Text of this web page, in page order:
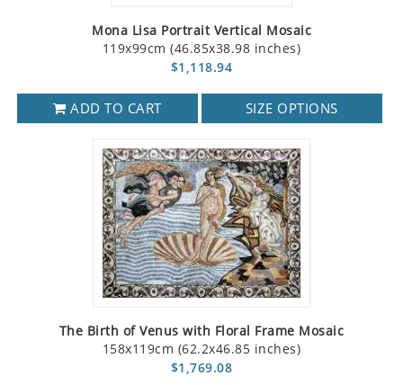
Mona Lisa Portrait Vertical Mosaic
119x99cm (46.85x38.98 inches)
$1,118.94
ADD TO CART SIZE OPTIONS
The Birth of Venus with Floral Frame Mosaic
158x119cm (62.2x46.85 inches)
$1,769.08